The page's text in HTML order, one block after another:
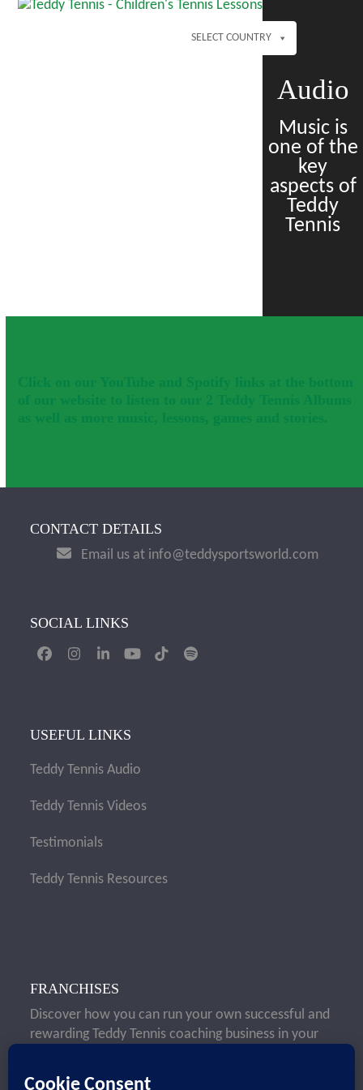
Skip
SELECT COUNTRY
Audio
Music is
one of the
key
aspects of
Teddy
Tennis
CONTACT DETAILS
Email us at info@teddysportsworld.com
SOCIAL LINKS
FacebookInstagram
LinkedInYouTubeTiktokSpotify
USEFUL LINKS
Teddy Tennis Audio
Teddy Tennis Videos
Testimonials
Teddy Tennis Resources
FRANCHISES
Discover how you can run your own successful and
rewarding Teddy Tennis coaching business in your